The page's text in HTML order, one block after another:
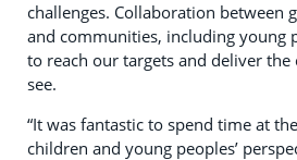
challenges. Collaboration between
and communities, including young
to reach our targets and deliver
see.
“It was fantastic to spend time at
children and young peoples’